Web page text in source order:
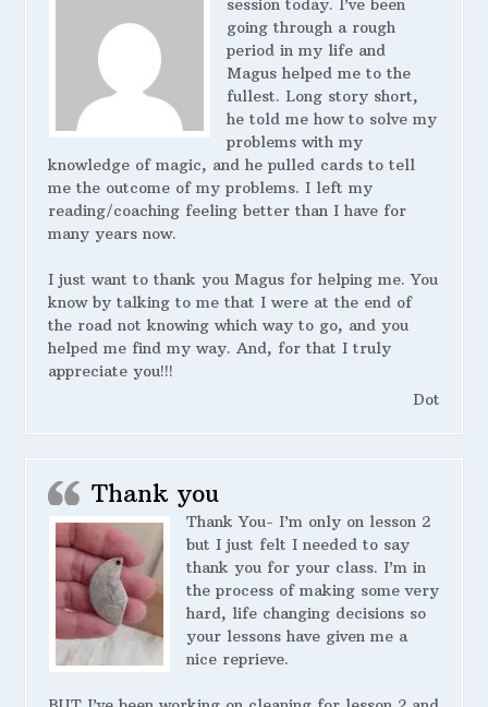
session today. I’ve been
going through a rough
period in my life and
Magus helped me to the
fullest. Long story short,
he told me how to solve my
problems with my
knowledge of magic, and he pulled cards to tell
me the outcome of my problems. I left my
reading/coaching feeling better than I have for
many years now.
I just want to thank you Magus for helping me. You
know by talking to me that I were at the end of
the road not knowing which way to go, and you
helped me find my way. And, for that I truly
appreciate you!!!
Dot
Thank you
Thank You- I’m only on lesson 2
but I just felt I needed to say
thank you for your class. I’m in
the process of making some very
hard, life changing decisions so
your lessons have given me a
nice reprieve.